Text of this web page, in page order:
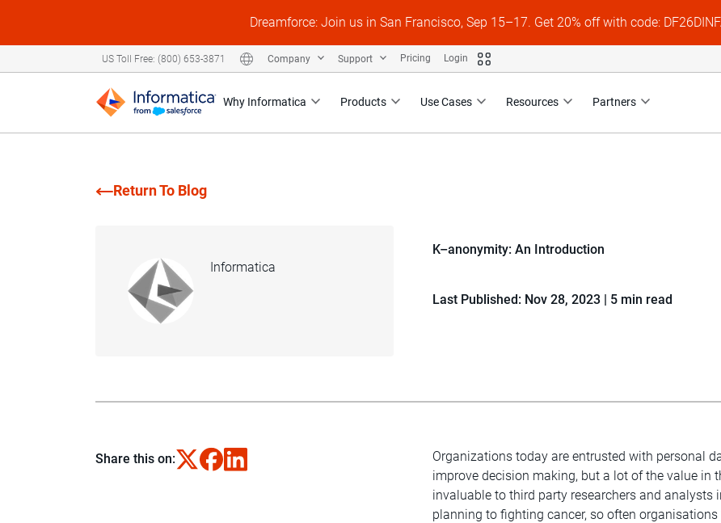
Dreamforce: Join us in San Francisco, Sep 15–17. Get 20% off with code:
Why Informatica Products Use Cases Resources Partners
US Toll Free: (800) 653-3871 Company Support Pricing Login
Return To Blog
Informatica
K–anonymity: An Introduction
Last Published: Nov 28, 2023 | 5 min read
Share this on:
Organizations today are entrusted with personal
improve decision making, but a lot of the value in
invaluable to third party researchers and
planning to fighting cancer, so often